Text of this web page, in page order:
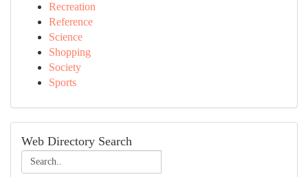
Recreation
Reference
Science
Shopping
Society
Sports
Web Directory Search